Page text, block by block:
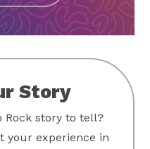
Story
Rock story to tell?
your experience in